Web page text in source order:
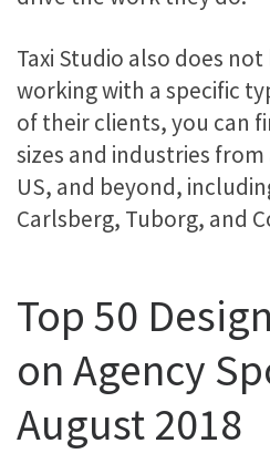
Taxi Studio also does
working with a specific
of their clients, you can
sizes and industries
US, and beyond,
Carlsberg, Tuborg, and
Top 50
on Agency
August 2018